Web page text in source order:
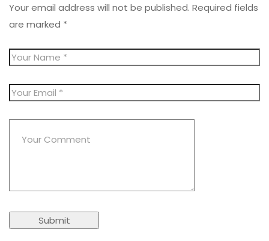
Your email address will not be published. Required fields
are marked *